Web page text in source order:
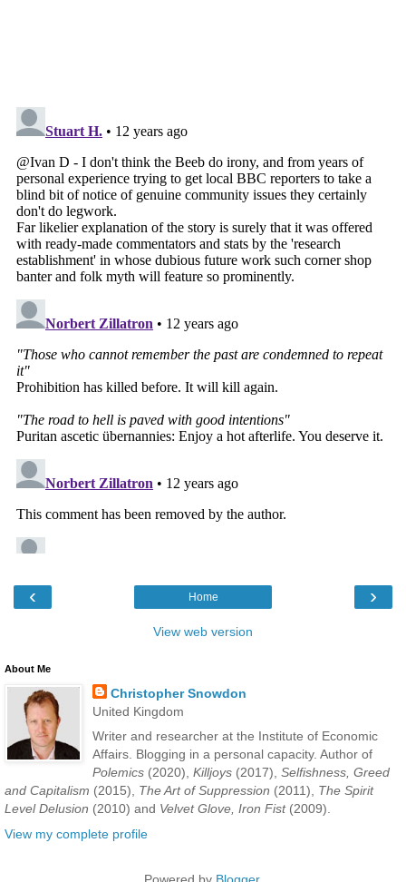
‹ ›
Home
View web version
About Me
Christopher Snowdon
United Kingdom
Writer and researcher at the Institute of Economic
Affairs. Blogging in a personal capacity. Author of
Polemics(2020), Killjoys(2017), Selfishness, Greed
and Capitalism (2015), The Art of Suppression (2011), The Spirit
Level Delusion (2010) and Velvet Glove, Iron Fist(2009).
View my complete profile
Powered by Blogger.